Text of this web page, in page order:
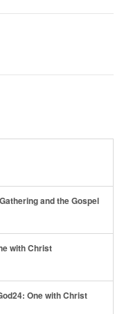
and the Gospel
with Christ
One with Christ